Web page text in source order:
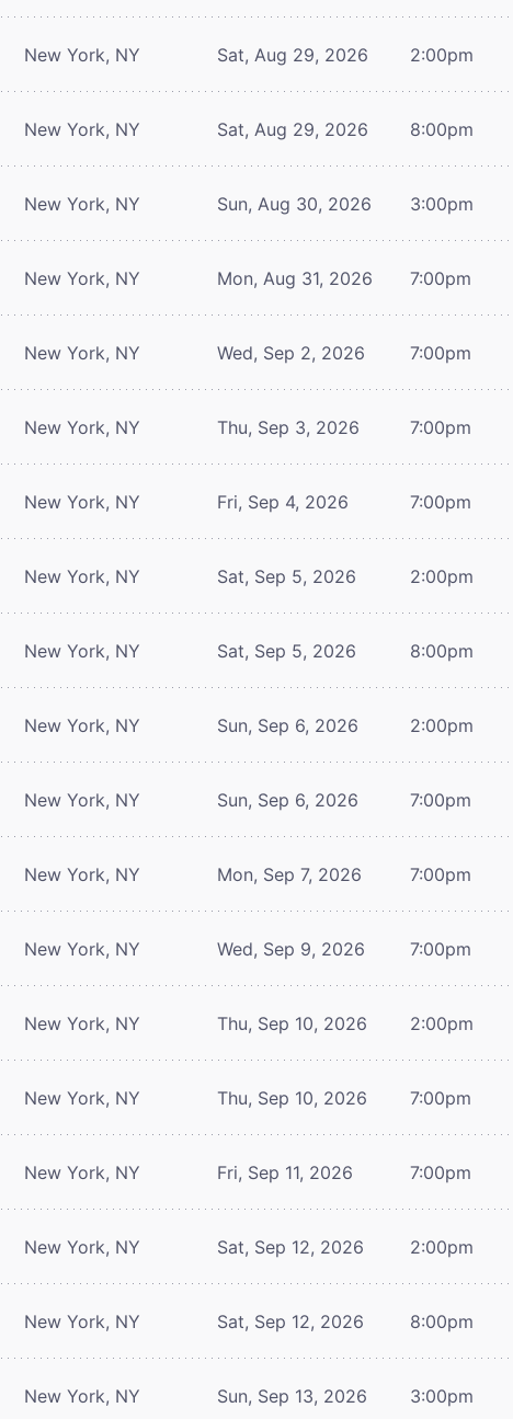
New York, NY Sat, Aug 29, 2026 2:00pm
New York, NY Sat, Aug 29, 2026 8:00pm
New York, NY Sun, Aug 30, 2026 3:00pm
New York, NY Mon, Aug 31, 2026 7:00pm
New York, NY Wed, Sep 2, 2026 7:00pm
New York, NY Thu, Sep 3, 2026 7:00pm
New York, NY Fri, Sep 4, 2026 7:00pm
New York, NY Sat, Sep 5, 2026 2:00pm
New York, NY Sat, Sep 5, 2026 8:00pm
New York, NY Sun, Sep 6, 2026 2:00pm
New York, NY Sun, Sep 6, 2026 7:00pm
New York, NY Mon, Sep 7, 2026 7:00pm
New York, NY Wed, Sep 9, 2026 7:00pm
New York, NY Thu, Sep 10, 2026 2:00pm
New York, NY Thu, Sep 10, 2026 7:00pm
New York, NY Fri, Sep 11, 2026 7:00pm
New York, NY Sat, Sep 12, 2026 2:00pm
New York, NY Sat, Sep 12, 2026 8:00pm
New York, NY Sun, Sep 13, 2026 3:00pm